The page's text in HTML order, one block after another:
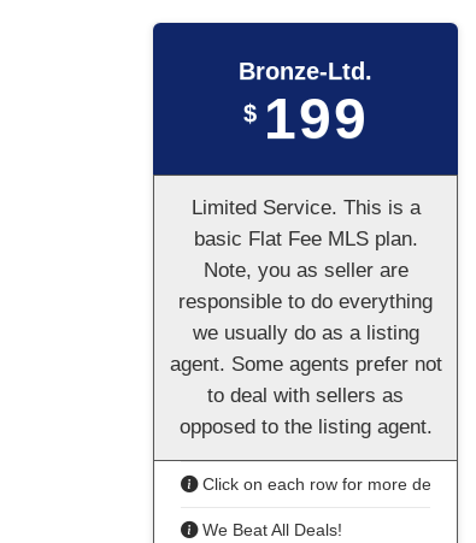
Bronze-Ltd.
$ 199
Limited Service. This is a
basic Flat Fee MLS plan.
Note, you as seller are
responsible to do everything
we usually do as a listing
agent. Some agents prefer not
to deal with sellers as
opposed to the listing agent.
Click on each row for more details
We Beat All Deals!